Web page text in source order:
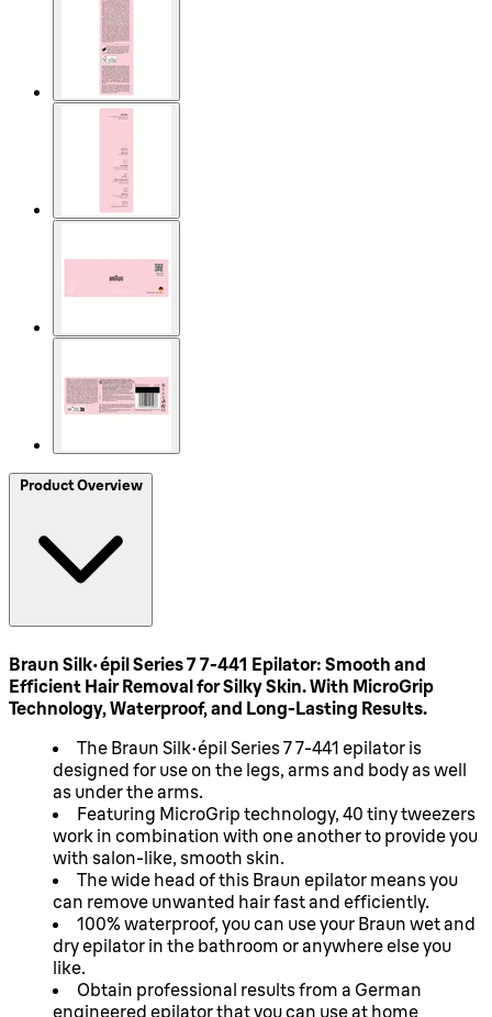
Product Overview
Braun Silk-épil Series 7 7-441 Epilator: Smooth and
Efficient Hair Removal for Silky Skin. With MicroGrip
Technology, Waterproof, and Long-Lasting Results.
The Braun Silk-épil Series 7 7-441 epilator is
designed for use on the legs, arms and body as well
as under the arms.
Featuring MicroGrip technology, 40 tiny tweezers
work in combination with one another to provide you
with salon-like, smooth skin.
The wide head of this Braun epilator means you
can remove unwanted hair fast and efficiently.
100% waterproof, you can use your Braun wet and
dry epilator in the bathroom or anywhere else you
like.
Obtain professional results from a German
engineered epilator that you can use at home